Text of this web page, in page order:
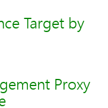
Target by
Proxy